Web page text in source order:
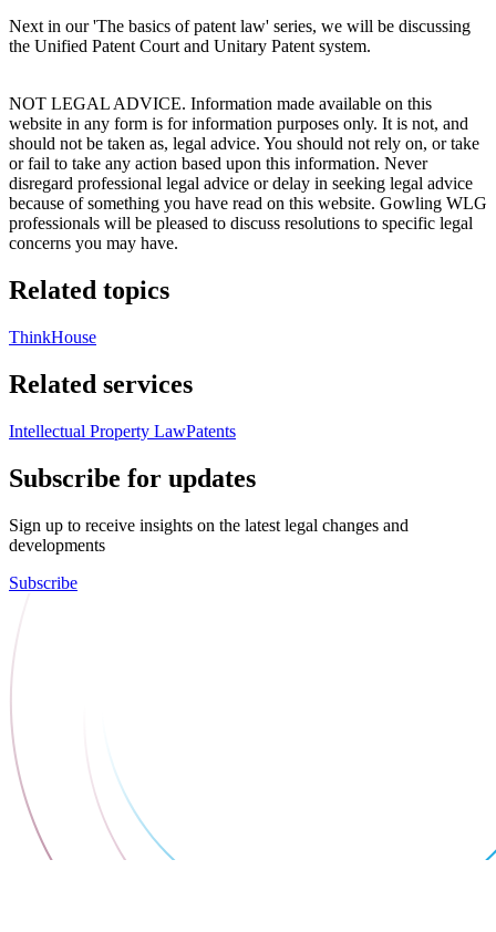
Next in our 'The basics of patent law' series, we will be discussing
the Unified Patent Court and Unitary Patent system.
NOT LEGAL ADVICE. Information made available on this
website in any form is for information purposes only. It is not, and
should not be taken as, legal advice. You should not rely on, or take
or fail to take any action based upon this information. Never
disregard professional legal advice or delay in seeking legal advice
because of something you have read on this website. Gowling WLG
professionals will be pleased to discuss resolutions to specific legal
concerns you may have.
Related topics
ThinkHouse
Related services
Intellectual Property LawPatents
Subscribe for updates
Sign up to receive insights on the latest legal changes and
developments
Subscribe